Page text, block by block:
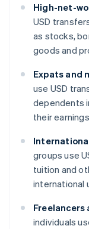
High-net-
USD
as stocks,
goods and
Expats and
use USD
dependents
their
groups use
tuition and
international
Freelancers
individuals